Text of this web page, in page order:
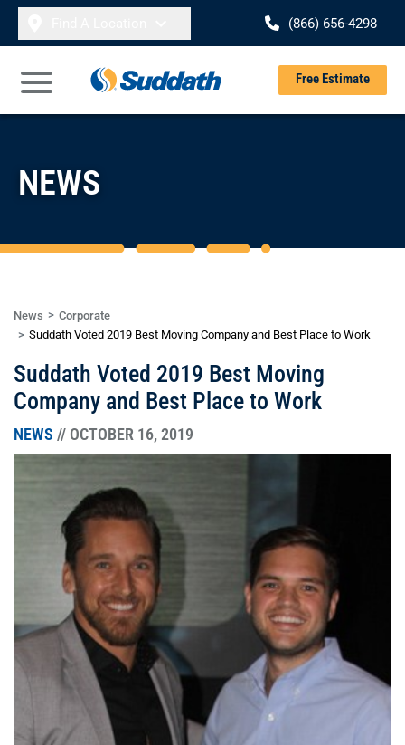
Skip to content
(866) 656-4298
Open Main Menu
Free Estimate
NEWS
News
Corporate
Suddath Voted 2019 Best Moving Company and Best Place to Work
Suddath Voted 2019 Best Moving
Company and Best Place to Work
NEWS // OCTOBER 16, 2019